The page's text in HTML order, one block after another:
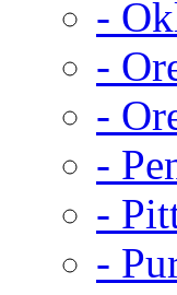
-
-
-
-
-
-